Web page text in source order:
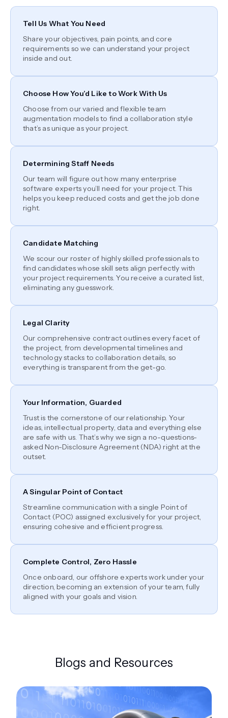
Tell Us What You Need
Share your objectives, pain points, and core
requirements so we can understand your project
inside and out.
Choose How You’d Like to Work With Us
Choose from our varied and flexible team
augmentation models to find a collaboration style
that’s as unique as your project.
Determining Staff Needs
Our team will figure out how many enterprise
software experts you’ll need for your project. This
helps you keep reduced costs and get the job done
right.
Candidate Matching
We scour our roster of highly skilled professionals to
find candidates whose skill sets align perfectly with
your project requirements. You receive a curated list,
eliminating any guesswork.
Legal Clarity
Our comprehensive contract outlines every facet of
the project, from developmental timelines and
technology stacks to collaboration details, so
everything is transparent from the get-go.
Your Information, Guarded
Trust is the cornerstone of our relationship. Your
ideas, intellectual property, data and everything else
are safe with us. That’s why we sign a no-questions-
asked Non-Disclosure Agreement (NDA) right at the
outset.
A Singular Point of Contact
Streamline communication with a single Point of
Contact (POC) assigned exclusively for your project,
ensuring cohesive and efficient progress.
Complete Control, Zero Hassle
Once onboard, our offshore experts work under your
direction, becoming an extension of your team, fully
aligned with your goals and vision.
Blogs and Resources